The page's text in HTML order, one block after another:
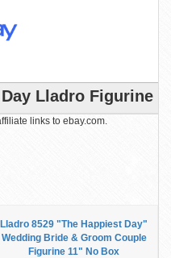
Lladro Figurine
links to ebay.com.
Lladro 8529 "The Happiest Day"
Wedding Bride & Groom Couple
Figurine 11" No Box